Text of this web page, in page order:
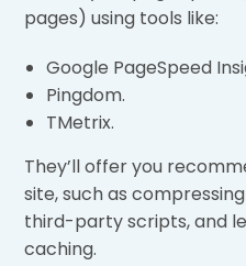
pages) using tools like:
Google PageSpeed
Pingdom.
TMetrix.
They’ll offer you
site, such as
third-party scripts, and
caching.